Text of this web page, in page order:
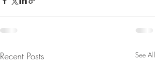
Recent Posts See All